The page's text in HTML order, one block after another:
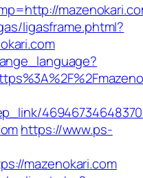
ligasframe.phtml?
https://www.ps-
mazenokari.com